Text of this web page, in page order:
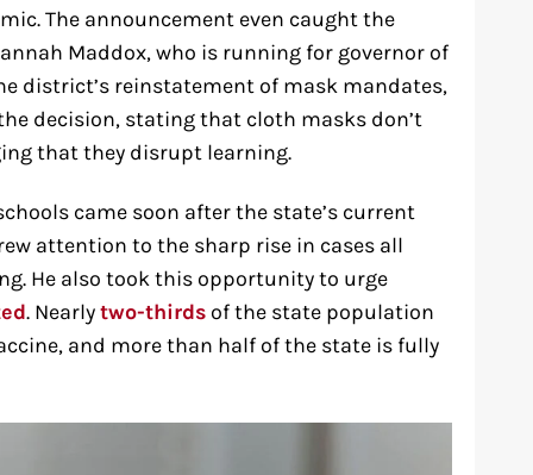
The announcement even caught the
Maddox, who is running for governor of
district’s reinstatement of mask mandates,
decision, stating that cloth masks don’t
that they disrupt learning.
came soon after the state’s current
attention to the sharp rise in cases all
He also took this opportunity to urge
. Nearlytwo-thirdsof the state population
and more than half of the state is fully